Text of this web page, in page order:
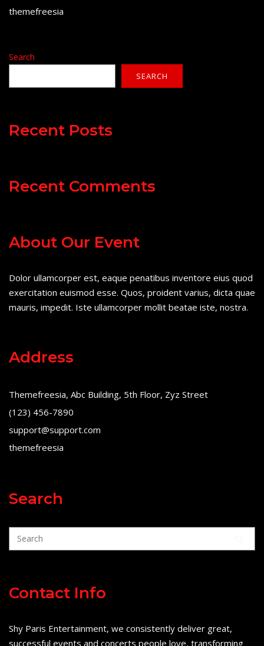
themefreesia
Search
SEARCH
Recent Posts
Recent Comments
About Our Event
Dolor ullamcorper est, eaque penatibus inventore eius quod
exercitation euismod esse. Quos, proident varius, dicta quae
mauris, impedit. Iste ullamcorper mollit beatae iste, nostra.
Address
Themefreesia, Abc Building, 5th Floor, Zyz Street
(123) 456-7890
support@support.com
themefreesia
Search
Contact Info
Shy Paris Entertainment, we consistently deliver great,
successful events and concerts people love, transforming